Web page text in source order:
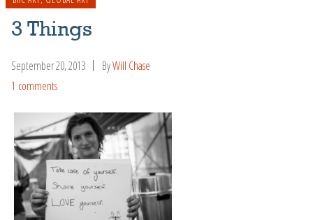
3 Things
September 20, 2013 ByWill Chase
1 comments